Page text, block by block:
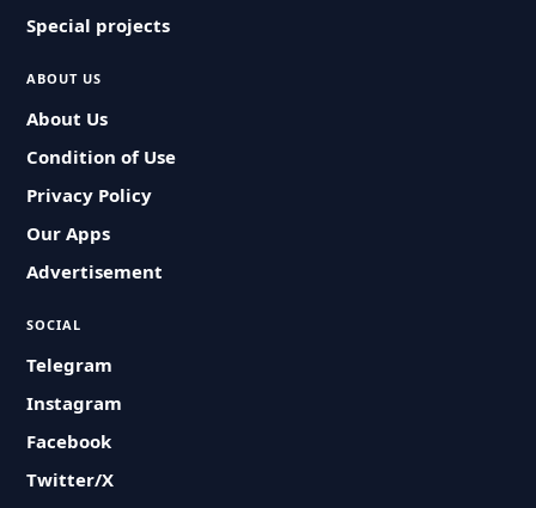
Special projects
ABOUT US
About Us
Condition of Use
Privacy Policy
Our Apps
Advertisement
SOCIAL
Telegram
Instagram
Facebook
Twitter/X